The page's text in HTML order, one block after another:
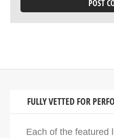
FULLY VETTED FOR
Each of the featured